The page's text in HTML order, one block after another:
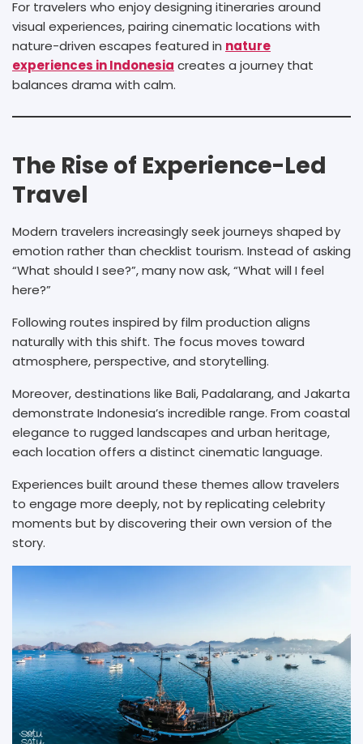
For travelers who enjoy designing itineraries around
visual experiences, pairing cinematic locations with
nature-driven escapes featured in nature
experiences in Indonesia creates a journey that
balances drama with calm.
The Rise of Experience-Led
Travel
Modern travelers increasingly seek journeys shaped by
emotion rather than checklist tourism. Instead of asking
“What should I see?”, many now ask, “What will I feel
here?”
Following routes inspired by film production aligns
naturally with this shift. The focus moves toward
atmosphere, perspective, and storytelling.
Moreover, destinations like Bali, Padalarang, and Jakarta
demonstrate Indonesia’s incredible range. From coastal
elegance to rugged landscapes and urban heritage,
each location offers a distinct cinematic language.
Experiences built around these themes allow travelers
to engage more deeply, not by replicating celebrity
moments but by discovering their own version of the
story.